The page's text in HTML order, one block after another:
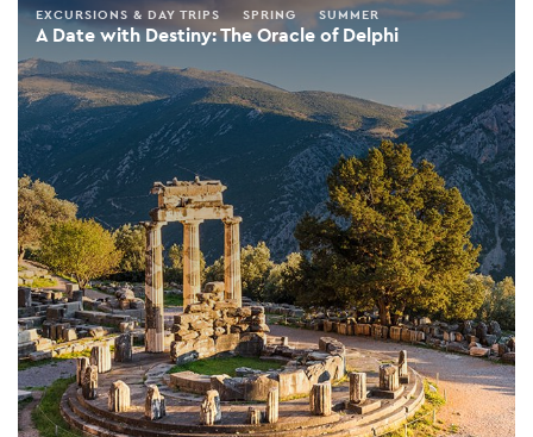
A Date with Destiny: The Oracle of Delphi
EXCURSIONS & DAY TRIPS SPRING SUMMER